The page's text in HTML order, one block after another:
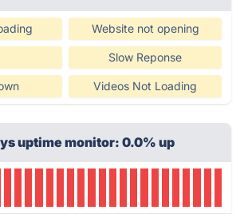
Website not opening
Slow Reponse
Videos Not Loading
uptime monitor: 0.0% up